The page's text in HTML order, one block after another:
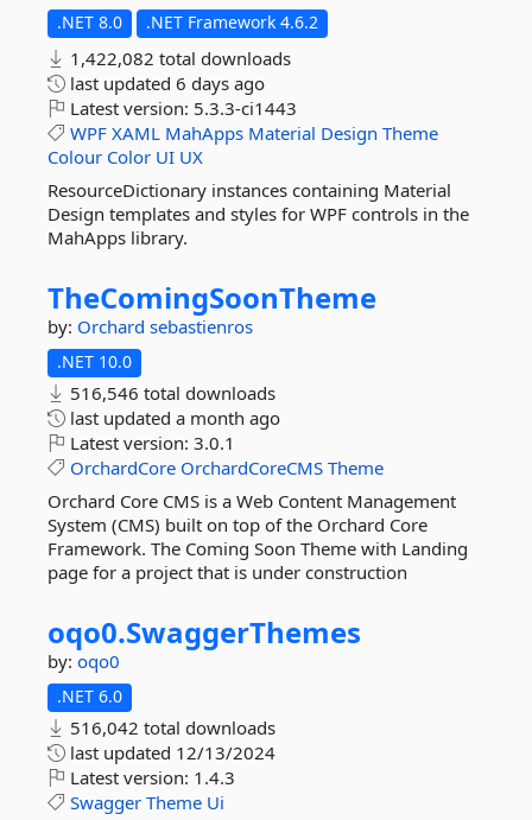
.NET 8.0 .NET Framework 4.6.2
1,422,082 total downloads
last updated 6 days ago
Latest version: 5.3.3-ci1443
WPF XAML MahApps Material Design Theme
Colour Color UI UX
ResourceDictionary instances containing Material
Design templates and styles for WPF controls in the
MahApps library.
TheComingSoonTheme
by: Orchard sebastienros
.NET 10.0
516,546 total downloads
last updated a month ago
Latest version: 3.0.1
OrchardCore OrchardCoreCMS Theme
Orchard Core CMS is a Web Content Management
System (CMS) built on top of the Orchard Core
Framework. The Coming Soon Theme with Landing
page for a project that is under construction
oqo0.SwaggerThemes
by: oqo0
.NET 6.0
516,042 total downloads
last updated 12/13/2024
Latest version: 1.4.3
Swagger Theme Ui